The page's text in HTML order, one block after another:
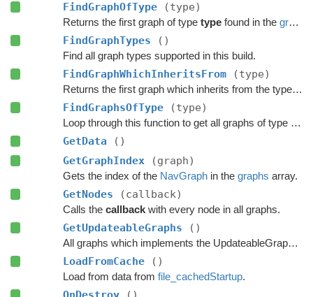
FindGraphOfType (type)
Returns the first graph of type typefound in the graphs
FindGraphTypes ()
Find all graph types supported in this build.
FindGraphWhichInheritsFrom (type)
Returns the first graph which inherits from the type
FindGraphsOfType (type)
Loop through this function to get all graphs of type 'type'.
GetData
()
GetGraphIndex
(graph)
Gets the index of the NavGraphin the graphs array.
GetNodes (callback)
Calls the callbackwith every node in all graphs.
GetUpdateableGraphs ()
All graphs which implements the UpdateableGraph interface.
LoadFromCache ()
Load from data from file_cachedStartup.